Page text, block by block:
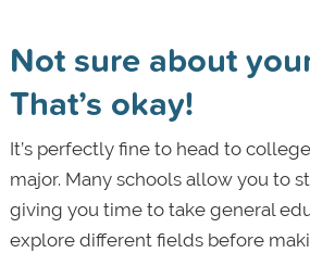
Not sure about
That’s okay!
It’s perfectly fine to head to
major. Many schools allow you to
giving you time to take general
explore different fields before